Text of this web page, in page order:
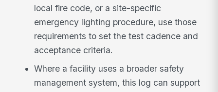
local fire code, or a site-specific
emergency lighting procedure, use those
requirements to set the test cadence and
acceptance criteria.
Where a facility uses a broader safety
management system, this log can support